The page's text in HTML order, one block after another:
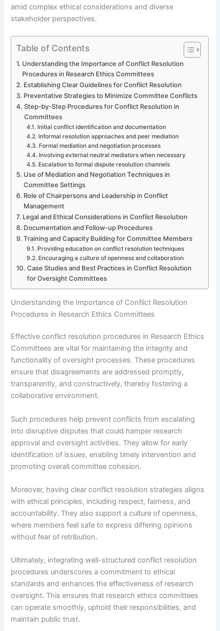
amid complex ethical considerations and diverse
stakeholder perspectives.
Table of Contents
Understanding the Importance of Conflict Resolution
Procedures in Research Ethics Committees
Establishing Clear Guidelines for Conflict Resolution
Preventative Strategies to Minimize Committee Conflicts
Step-by-Step Procedures for Conflict Resolution in
Committees
Initial conflict identification and documentation
Informal resolution approaches and peer mediation
Formal mediation and negotiation processes
Involving external neutral mediators when necessary
Escalation to formal dispute resolution channels
Use of Mediation and Negotiation Techniques in
Committee Settings
Role of Chairpersons and Leadership in Conflict
Management
Legal and Ethical Considerations in Conflict Resolution
Documentation and Follow-up Procedures
Training and Capacity Building for Committee Members
Providing education on conflict resolution techniques
Encouraging a culture of openness and collaboration
Case Studies and Best Practices in Conflict Resolution
for Oversight Committees
Understanding the Importance of Conflict Resolution
Procedures in Research Ethics Committees
Effective conflict resolution procedures in Research Ethics
Committees are vital for maintaining the integrity and
functionality of oversight processes. These procedures
ensure that disagreements are addressed promptly,
transparently, and constructively, thereby fostering a
collaborative environment.
Such procedures help prevent conflicts from escalating
into disruptive disputes that could hamper research
approval and oversight activities. They allow for early
identification of issues, enabling timely intervention and
promoting overall committee cohesion.
Moreover, having clear conflict resolution strategies aligns
with ethical principles, including respect, fairness, and
accountability. They also support a culture of openness,
where members feel safe to express differing opinions
without fear of retribution.
Ultimately, integrating well-structured conflict resolution
procedures underscores a commitment to ethical
standards and enhances the effectiveness of research
oversight. This ensures that research ethics committees
can operate smoothly, uphold their responsibilities, and
maintain public trust.